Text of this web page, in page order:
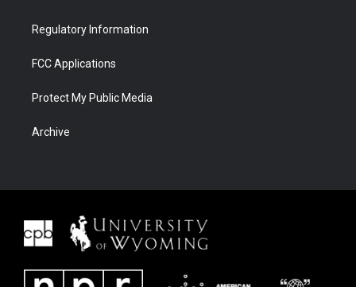
Regulatory Information
FCC Applications
Protect My Public Media
Archive